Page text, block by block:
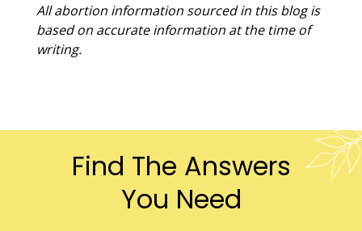
All abortion information sourced in this blog is
based on accurate information at the time of
writing.
Find The Answers
You Need